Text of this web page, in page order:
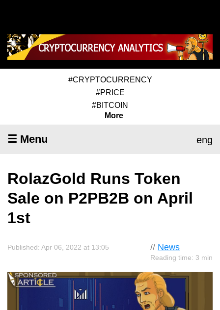
#CRYPTOCURRENCY
#PRICE
#BITCOIN
More
☰ Menu eng
RolazGold Runs Token
Sale on P2PB2B on April
1st
// News
Reading time: 3 min
Published: Apr 06, 2022 at 13:05